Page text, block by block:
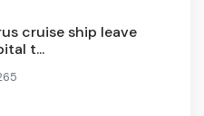
cruise ship leave
t...